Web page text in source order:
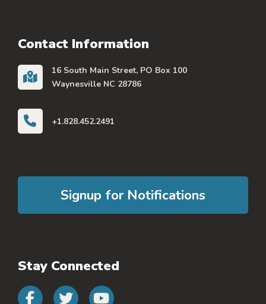
Contact Information
16 South Main Street, PO Box 100
Waynesville NC 28786
+1.828.452.2491
Signup for Notifications
Stay Connected
Connect with us on
Connect with us on
Connect with us